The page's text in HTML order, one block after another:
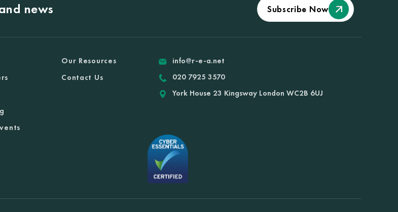
news Subscribe Now
Our Resources
Contact Us
info@r-e-a.net
020 7925 3570
York House 23 Kingsway London WC2B 6UJ